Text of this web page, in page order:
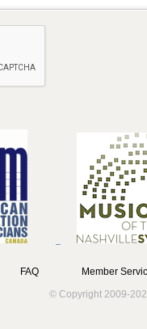
FAQ
Member
© Copyright 2009-